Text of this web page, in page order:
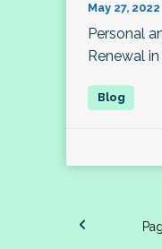
May 27, 2022
Personal
Renewal